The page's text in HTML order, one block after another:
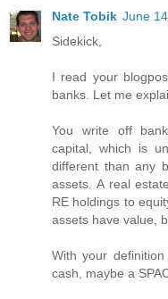
Nate Tobik June
Sidekick,
I read your
banks. Let me
You write off
capital, which is
different than any
assets. A real
RE holdings to
assets have value,
With your
cash, maybe a